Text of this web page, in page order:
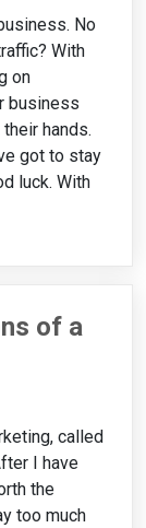
No
With
on
business
hands.
got to stay
luck. With
of a
called
I have
the
too much